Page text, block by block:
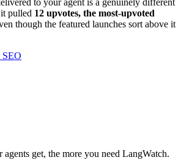
pulled 12 upvotes, the most-upvoted
though the featured launches sort above it
SEO
agents get, the more you need LangWatch.